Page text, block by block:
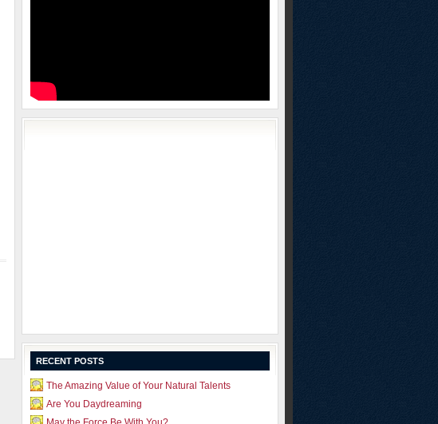
RECENT POSTS
The Amazing Value of Your Natural Talents
Are You Daydreaming